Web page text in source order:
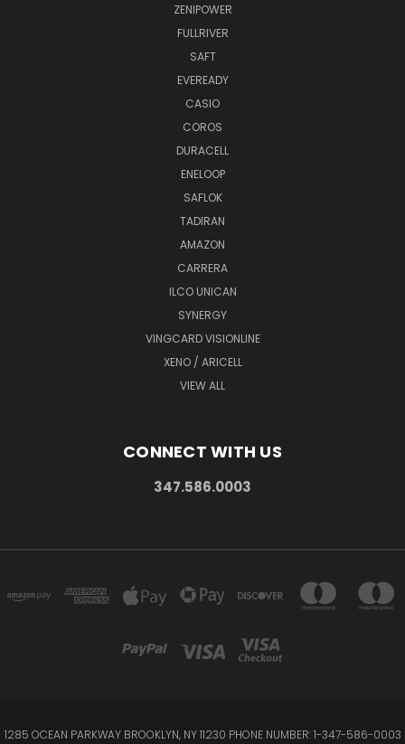
ZENIPOWER
FULLRIVER
SAFT
EVEREADY
CASIO
COROS
DURACELL
ENELOOP
SAFLOK
TADIRAN
AMAZON
CARRERA
ILCO UNICAN
SYNERGY
VINGCARD VISIONLINE
XENO / ARICELL
VIEW ALL
CONNECT WITH US
347.586.0003
1285 OCEAN PARKWAY BROOKLYN, NY 11230 PHONE NUMBER: 1-347-586-0003